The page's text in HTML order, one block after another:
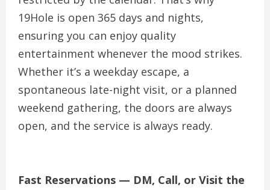
19Hole is open 365 days and nights,
ensuring you can enjoy quality
entertainment whenever the mood strikes.
Whether it’s a weekday escape, a
spontaneous late-night visit, or a planned
weekend gathering, the doors are always
open, and the service is always ready.
Fast Reservations — DM, Call, or Visit the